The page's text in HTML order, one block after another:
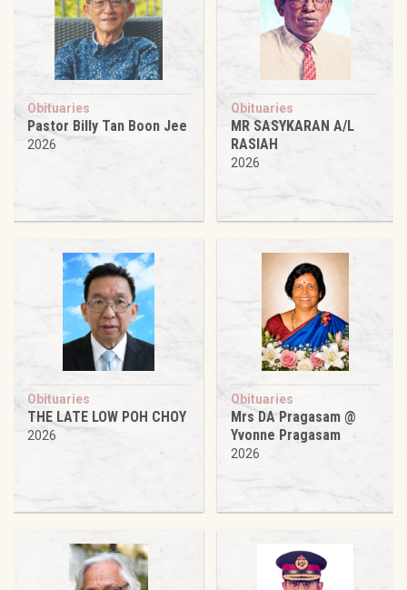
Obituaries
Pastor Billy Tan Boon Jee
2026
Obituaries
MR SASYKARAN A/L
RASIAH
2026
Obituaries
THE LATE LOW POH CHOY
2026
Obituaries
Mrs DA Pragasam @
Yvonne Pragasam
2026